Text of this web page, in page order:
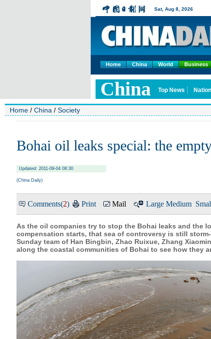
Home China World Business
Home / China / Society
Bohai oil leaks special: the
Updated: 2011-09-04 08:30
(China Daily)
Comments(2) Print Mail Large Medium
As the oil companies try to stop the Bohai leaks and the
compensation starts, that sea of controversy is still
Sunday team of Han Bingbin, Zhao Ruixue, Zhang
along the coastal communities of Bohai to see how they